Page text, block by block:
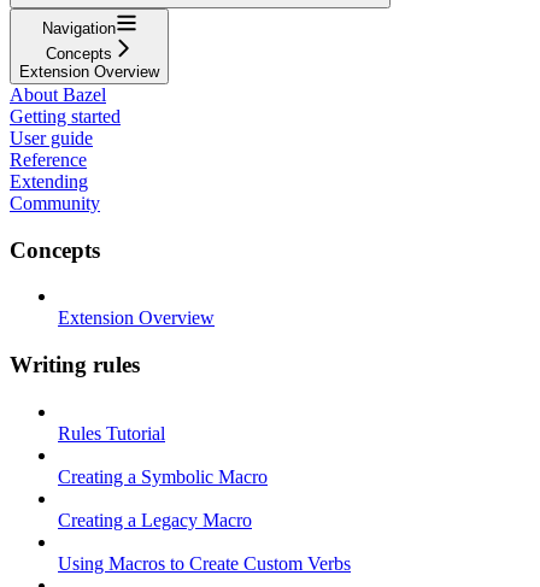
Navigation
Concepts
Extension Overview
About Bazel
Getting started
User guide
Reference
Extending
Community
Concepts
Extension Overview
Writing rules
Rules Tutorial
Creating a Symbolic Macro
Creating a Legacy Macro
Using Macros to Create Custom Verbs